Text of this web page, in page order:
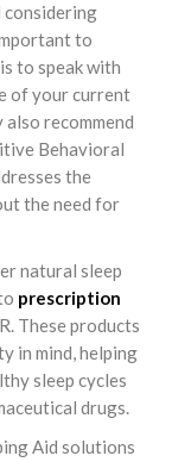
considering
to
to speak with
of your current
recommend
Behavioral
the
the need for
natural sleep
prescription
These products
in mind, helping
sleep cycles
drugs.
Aid solutions